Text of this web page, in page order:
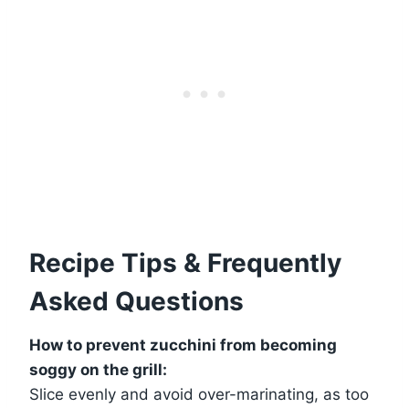
Recipe Tips & Frequently
Asked Questions
How to prevent zucchini from becoming
soggy on the grill:
Slice evenly and avoid over-marinating, as too